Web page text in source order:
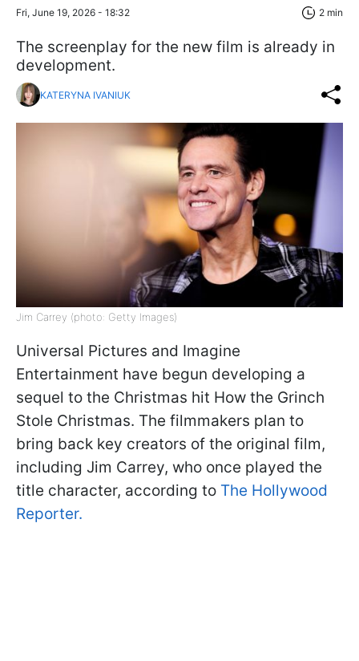
Fri, June 19, 2026 - 18:32 2 min
The screenplay for the new film is already in
development.
KATERYNA IVANIUK
Jim Carrey (photo: Getty Images)
Universal Pictures and Imagine
Entertainment have begun developing a
sequel to the Christmas hit How the Grinch
Stole Christmas. The filmmakers plan to
bring back key creators of the original film,
including Jim Carrey, who once played the
title character, according to The Hollywood
Reporter.